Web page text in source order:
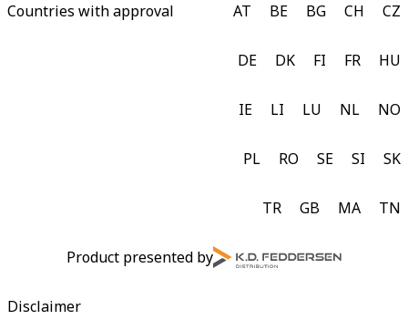
Countries with approval AT BE BG CH CZ
DE DK FI FR HU
IE LI LU NL NO
PL RO SE SI SK
TR GB MA TN
Product presented by
Disclaimer